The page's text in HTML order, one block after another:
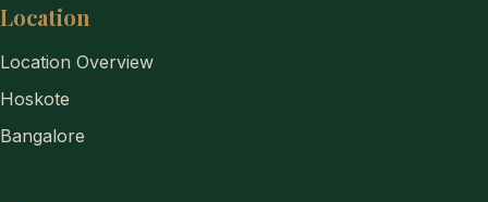
Location
Location Overview
Hoskote
Bangalore